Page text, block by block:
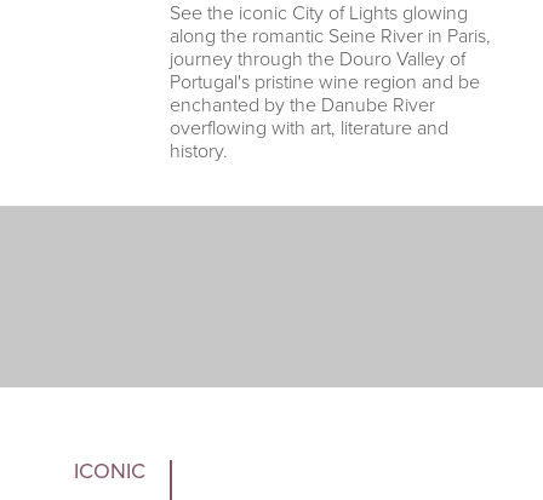
See the iconic City of Lights glowing
along the romantic Seine River in Paris,
journey through the Douro Valley of
Portugal's pristine wine region and be
enchanted by the Danube River
overflowing with art, literature and
history.
ICONIC